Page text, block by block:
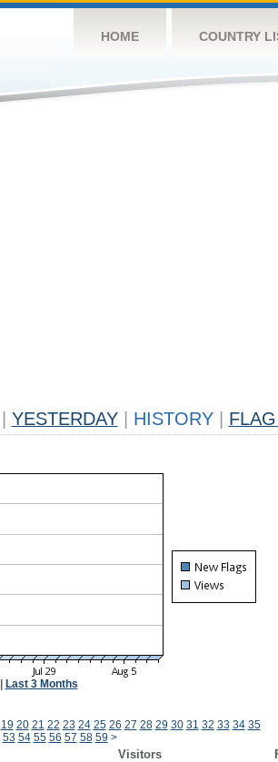
HOME COUNTRY
YESTERDAY HISTORY
Last 3 Months
19 20 21 22 23 24 25 26 27 28 29 30 31 32 33 34 35
53 54 55 56 57 58 59 >
Visitors